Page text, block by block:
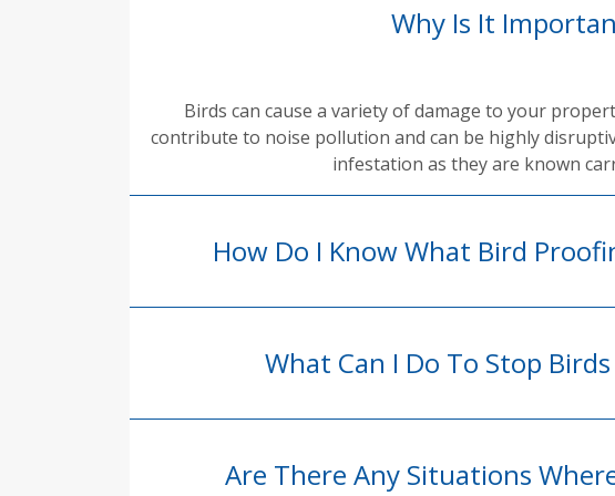
Why Is It
Birds can cause a variety of damage to your
contribute to noise pollution and can be highly
infestation as they are known
How Do I Know What Bird
What Can I Do To Stop
Are There Any Situations